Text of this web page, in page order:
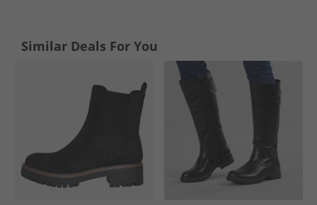
Similar Deals For You